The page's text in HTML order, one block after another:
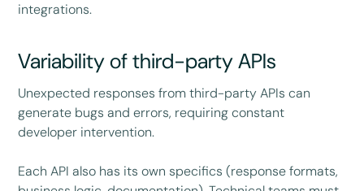
integrations.
Variability of third-party APIs
Unexpected responses from third-party APIs can
generate bugs and errors, requiring constant
developer intervention.
Each API also has its own specifics (response formats,